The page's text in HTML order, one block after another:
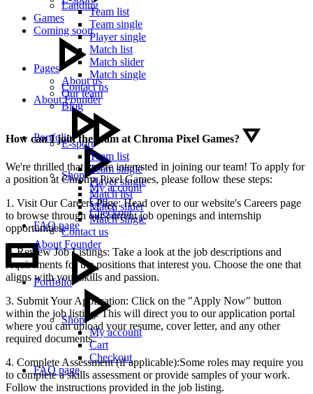
Team list
Team single
Player single
Match list
Match slider
Match single
Contact us
About Founder
Portfolio
Shop
My account
Cart
Checkout
FAQ page
Landing
Games
Coming soon
Pages
About us
Our team
Blog
E-sport
Team list
Team single
Player single
Match list
Match slider
Match single
Contact us
About Founder
Portfolio
Shop
My account
Cart
Checkout
FAQ page
How can I join the team at Chroma Pixel Games?
We're thrilled that you're interested in joining our team! To apply for
a position at Chroma Pixel Games, please follow these steps:
1. Visit Our Careers Page: Head over to our website's Careers page
to browse through our current job openings and internship
opportunities.
2. Review Job Listings: Take a look at the job descriptions and
requirements for the positions that interest you. Choose the one that
aligns with your skills and passion.
3. Submit Your Application: Click on the "Apply Now" button
within the job listing. This will direct you to our application portal
where you can upload your resume, cover letter, and any other
required documents.
4. Complete Assessment (if applicable):Some roles may require you
to complete a skills assessment or provide samples of your work.
Follow the instructions provided in the job listing.